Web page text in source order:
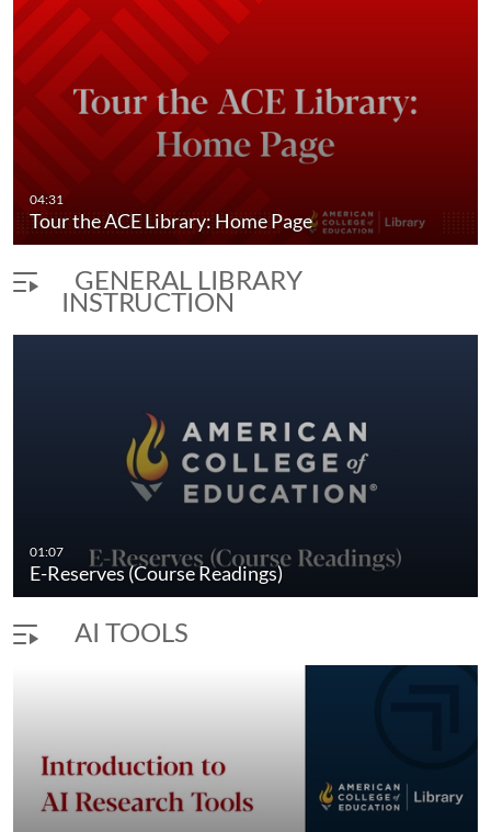
04:31
Tour the ACE Library: Home Page
GENERAL LIBRARY
INSTRUCTION
01:07
E-Reserves (Course Readings)
How to Locate an Article in the ACE
duration 3 minutes 22 seconds
AI TOOLS